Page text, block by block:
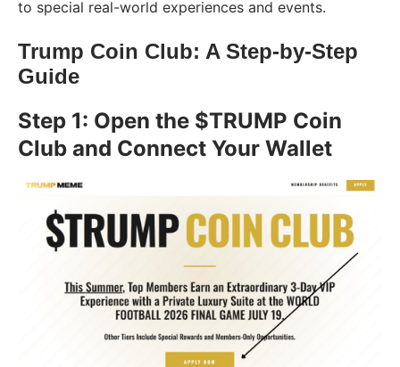
to special real-world experiences and events.
Trump Coin Club: A Step-by-Step
Guide
Step 1: Open the $TRUMP Coin
Club and Connect Your Wallet